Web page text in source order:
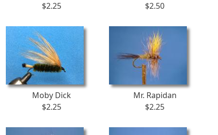
$2.25
$2.50
Moby Dick
$2.25
Mr. Rapidan
$2.25